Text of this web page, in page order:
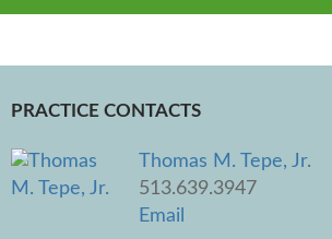
PRACTICE CONTACTS
Thomas M. Tepe, Jr.
513.639.3947
Email